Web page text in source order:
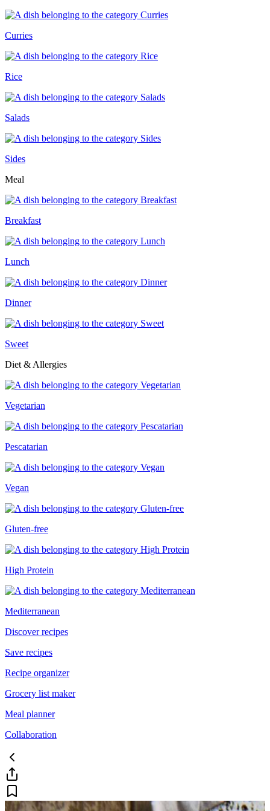
Curries
Rice
Salads
Sides
Meal
Breakfast
Lunch
Dinner
Sweet
Diet & Allergies
Vegetarian
Pescatarian
Vegan
Gluten-free
High Protein
Mediterranean
Discover recipes
Save recipes
Recipe organizer
Grocery list maker
Meal planner
Collaboration